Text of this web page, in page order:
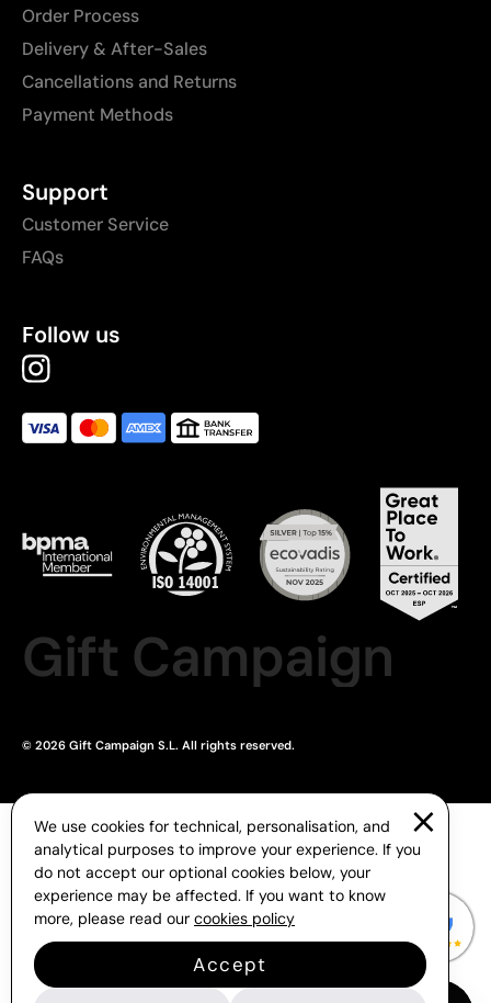
Order Process
Delivery & After-Sales
Cancellations and Returns
Payment Methods
Support
Customer Service
FAQs
Follow us
Gift Campaign
© 2026 Gift Campaign S.L. All rights reserved.
We use cookies for technical, personalisation, and
analytical purposes to improve your experience. If you
do not accept our optional cookies below, your
experience may be affected. If you want to know
more, please read our cookies policy
Accept